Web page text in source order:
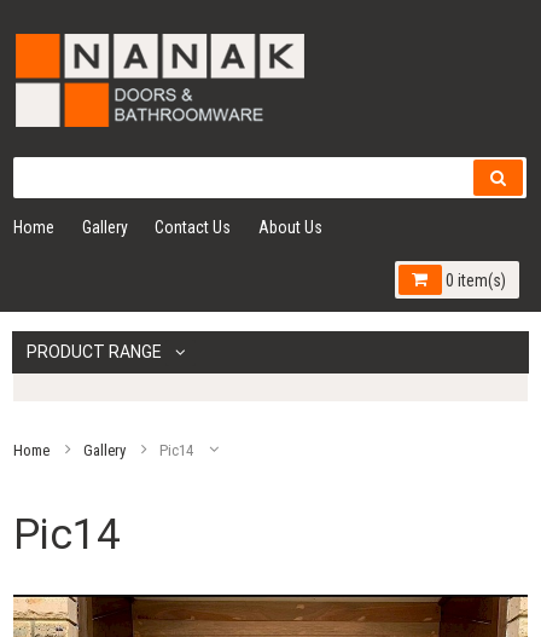
Home Gallery Contact Us About Us
0 item(s)
PRODUCT RANGE
Home Gallery Pic14
Pic14